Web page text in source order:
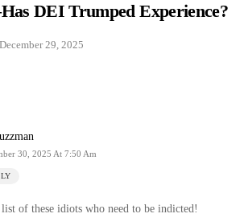
DEI Trumped Experience?
December 29, 2025
30, 2025 At 7:50 Am
of these idiots who need to be indicted!